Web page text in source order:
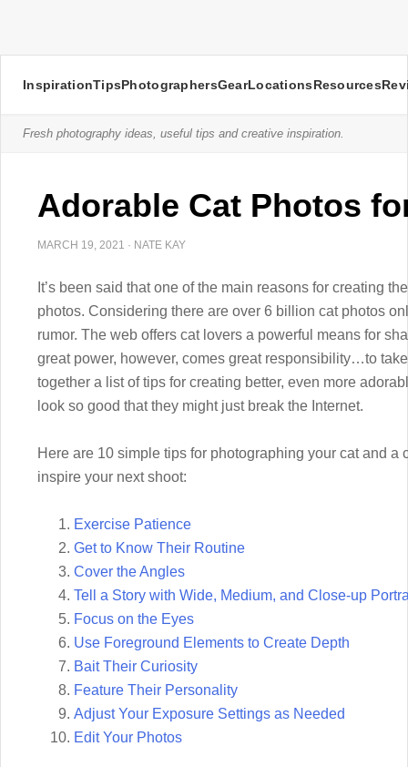
InspirationTipsPhotographersGearLocationsResources
Fresh photography ideas, useful tips and creative inspiration.
Adorable Cat Photos
MARCH 19, 2021 · NATE KAY
It’s been said that one of the main reasons for creating
photos. Considering there are over 6 billion cat photos
rumor. The web offers cat lovers a powerful means for
great power, however, comes great responsibility…to
together a list of tips for creating better, even more
look so good that they might just break the Internet.
Here are 10 simple tips for photographing your cat and a
inspire your next shoot:
Exercise Patience
Get to Know Their Routine
Cover the Angles
Tell a Story with Wide, Medium, and Close-up
Focus on the Eyes
Use Foreground Elements to Create Depth
Bait Their Curiosity
Feature Their Personality
Adjust Your Exposure Settings as Needed
Edit Your Photos